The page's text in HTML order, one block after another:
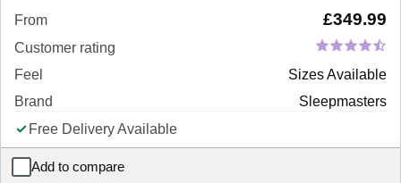
From £349.99
Customer rating
Feel
Sizes Available
Brand
Sleepmasters
Free Delivery Available
Add to compare
Cassia Sofa Bed